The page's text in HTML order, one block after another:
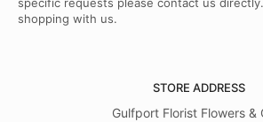
specific requests please contact us
shopping with us.
STORE ADDRESS
Gulfport Florist Flowers &